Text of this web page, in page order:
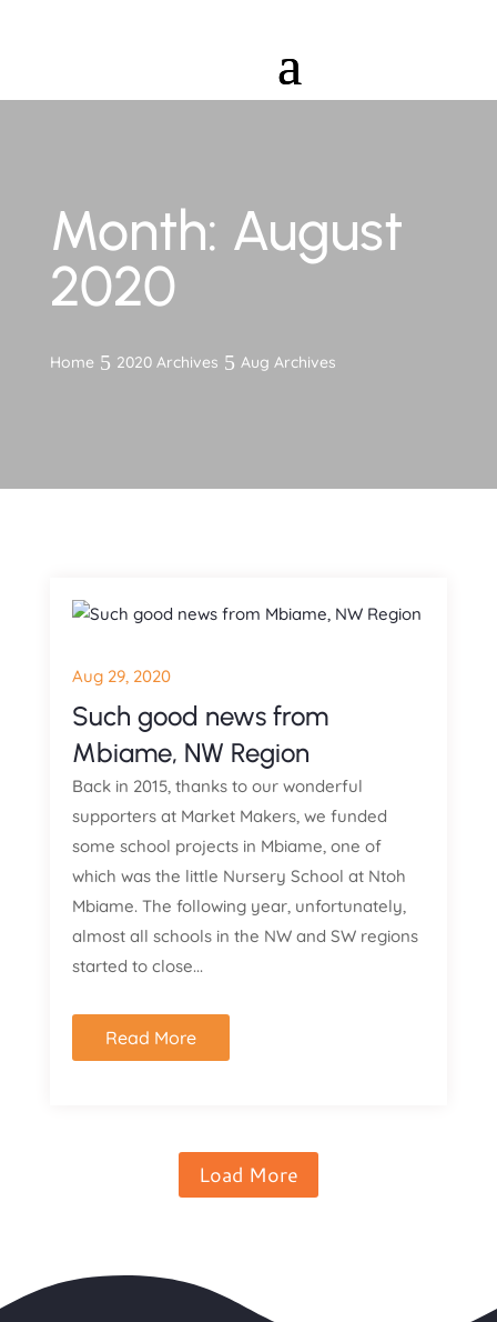
Month: August
2020
Home 2020 Archives Aug Archives
Such good news from
Mbiame, NW Region
Aug 29, 2020
Back in 2015, thanks to our wonderful
supporters at Market Makers, we funded
some school projects in Mbiame, one of
which was the little Nursery School at Ntoh
Mbiame. The following year, unfortunately,
almost all schools in the NW and SW regions
started to close...
Read More
Load More